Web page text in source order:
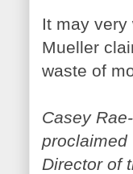
It may
Mueller
waste of
Casey
proclaimed
Director of